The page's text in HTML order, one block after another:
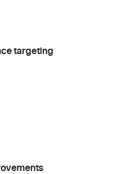
targeting